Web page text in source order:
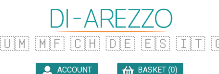
🇺🇲 🇲🇫 🇨🇭 🇩🇪 🇪🇸 🇮🇹
ACCOUNT BASKET (0)